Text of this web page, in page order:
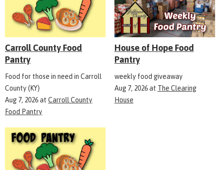
Carroll County Food
Pantry
Food for those in need in Carroll
County (KY)
Aug 7, 2026at Carroll County
Food Pantry
House of Hope Food
Pantry
weekly food giveaway
Aug 7, 2026at The Clearing
House